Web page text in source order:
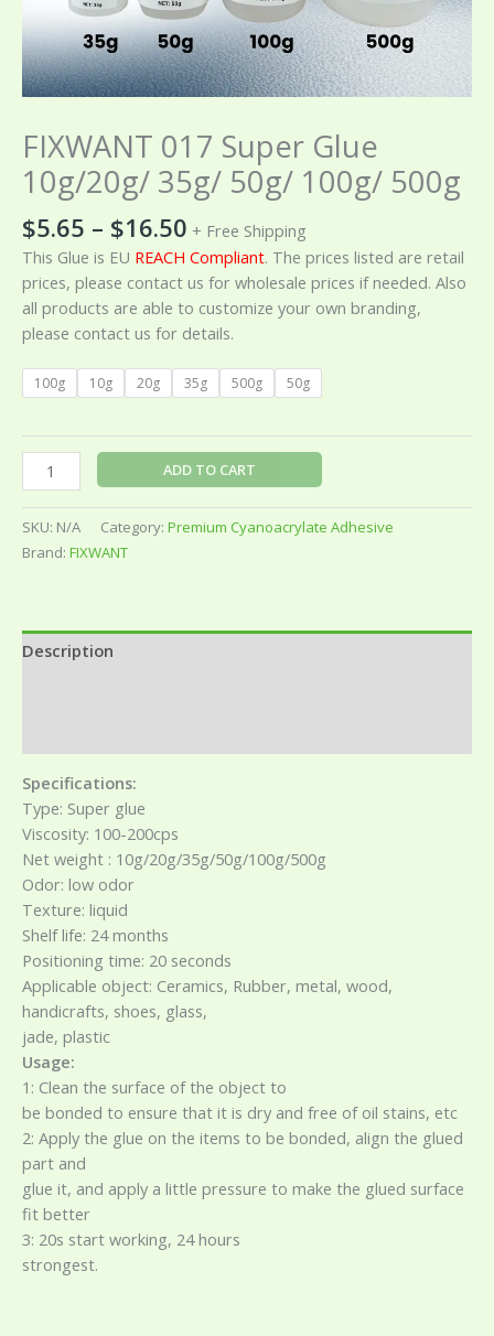
FIXWANT 017 Super Glue
10g/20g/ 35g/ 50g/ 100g/ 500g
$5.65 – $16.50 + Free Shipping
This Glue is EU REACH Compliant. The prices listed are retail
prices, please contact us for wholesale prices if needed. Also
all products are able to customize your own branding,
please contact us for details.
100g 10g 20g 35g 500g 50g
ADD TO CART
SKU: N/A Category: Premium Cyanoacrylate Adhesive
Brand: FIXWANT
Description
Specifications:
Type: Super glue
Viscosity: 100-200cps
Net weight : 10g/20g/35g/50g/100g/500g
Odor: low odor
Texture: liquid
Shelf life: 24 months
Positioning time: 20 seconds
Applicable object: Ceramics, Rubber, metal, wood,
handicrafts, shoes, glass,
jade, plastic
Usage:
1: Clean the surface of the object to
be bonded to ensure that it is dry and free of oil stains, etc
2: Apply the glue on the items to be bonded, align the glued
part and
glue it, and apply a little pressure to make the glued surface
fit better
3: 20s start working, 24 hours
strongest.